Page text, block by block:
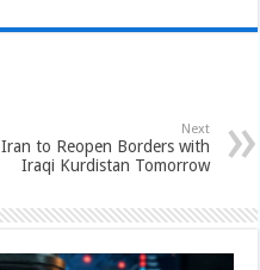
Next
Iran to Reopen Borders with
Iraqi Kurdistan Tomorrow